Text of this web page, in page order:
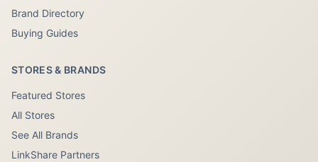
Brand Directory
Buying Guides
STORES & BRANDS
Featured Stores
All Stores
See All Brands
LinkShare Partners